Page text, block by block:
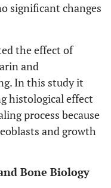
significant changes
the effect of
and
In this study it
histological effect
process because
and growth
Bone Biology